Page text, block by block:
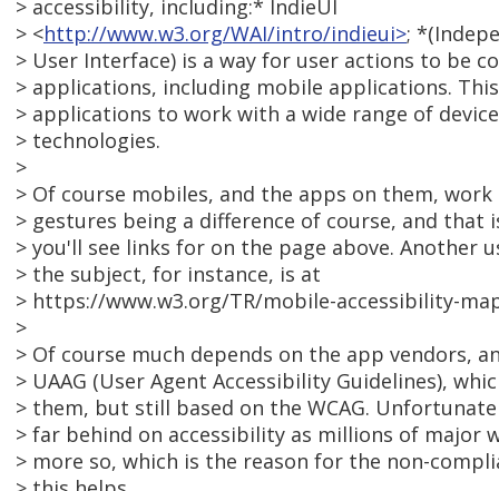
> accessibility, including:* IndieUI
> <http://www.w3.org/WAI/intro/indieui>;
> User Interface) is a way for user actions to be
> applications, including mobile applications.
> applications to work with a wide range of
> technologies.
>
> Of course mobiles, and the apps on them,
> gestures being a difference of course, and that
> you'll see links for on the page above. Another
> the subject, for instance, is at
> https://www.w3.org/TR/mobile-accessibility-
>
> Of course much depends on the app vendors,
> UAAG (User Agent Accessibility Guidelines),
> them, but still based on the WCAG.
> far behind on accessibility as millions of major
> more so, which is the reason for the non-